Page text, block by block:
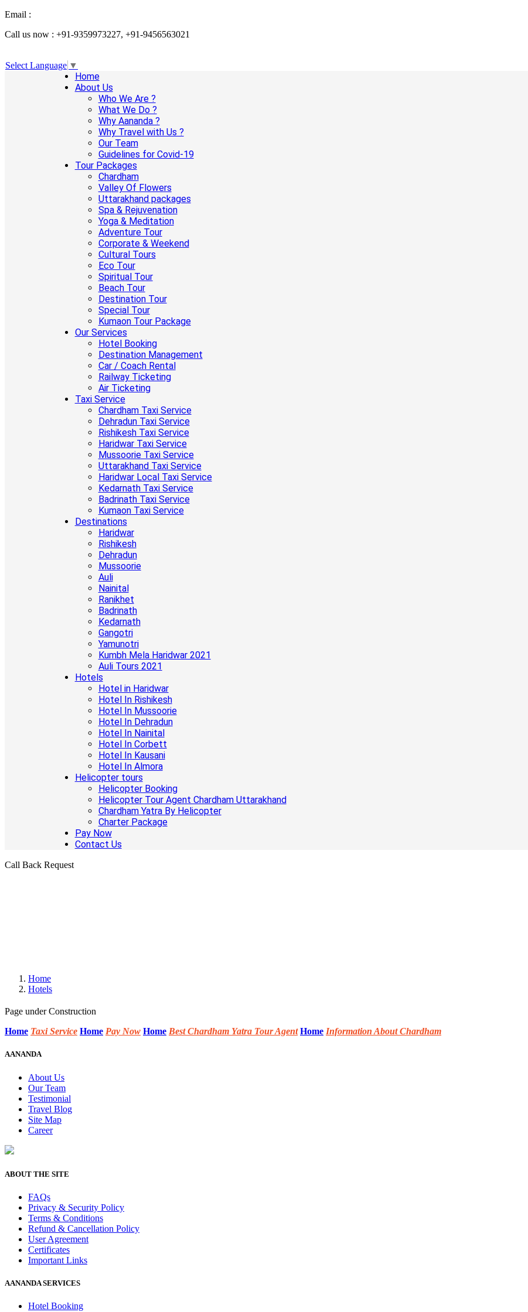
Email :
Call us now : +91-9359973227, +91-9456563021
Select Language ▼
Home
About Us
Who We Are ?
What We Do ?
Why Aananda ?
Why Travel with Us ?
Our Team
Guidelines for Covid-19
Tour Packages
Chardham
Valley Of Flowers
Uttarakhand packages
Spa & Rejuvenation
Yoga & Meditation
Adventure Tour
Corporate & Weekend
Cultural Tours
Eco Tour
Spiritual Tour
Beach Tour
Destination Tour
Special Tour
Kumaon Tour Package
Our Services
Hotel Booking
Destination Management
Car / Coach Rental
Railway Ticketing
Air Ticketing
Taxi Service
Chardham Taxi Service
Dehradun Taxi Service
Rishikesh Taxi Service
Haridwar Taxi Service
Mussoorie Taxi Service
Uttarakhand Taxi Service
Haridwar Local Taxi Service
Kedarnath Taxi Service
Badrinath Taxi Service
Kumaon Taxi Service
Destinations
Haridwar
Rishikesh
Dehradun
Mussoorie
Auli
Nainital
Ranikhet
Badrinath
Kedarnath
Gangotri
Yamunotri
Kumbh Mela Haridwar 2021
Auli Tours 2021
Hotels
Hotel in Haridwar
Hotel In Rishikesh
Hotel In Mussoorie
Hotel In Dehradun
Hotel In Nainital
Hotel In Corbett
Hotel In Kausani
Hotel In Almora
Helicopter tours
Helicopter Booking
Helicopter Tour Agent Chardham Uttarakhand
Chardham Yatra By Helicopter
Charter Package
Pay Now
Contact Us
Call Back Request
Home
Hotels
Page under Construction
Home Taxi Service Home Pay Now Home Best Chardham Yatra Tour Agent Home Information About Chardham
AANANDA
About Us
Our Team
Testimonial
Travel Blog
Site Map
Career
ABOUT THE SITE
FAQs
Privacy & Security Policy
Terms & Conditions
Refund & Cancellation Policy
User Agreement
Certificates
Important Links
AANANDA SERVICES
Hotel Booking